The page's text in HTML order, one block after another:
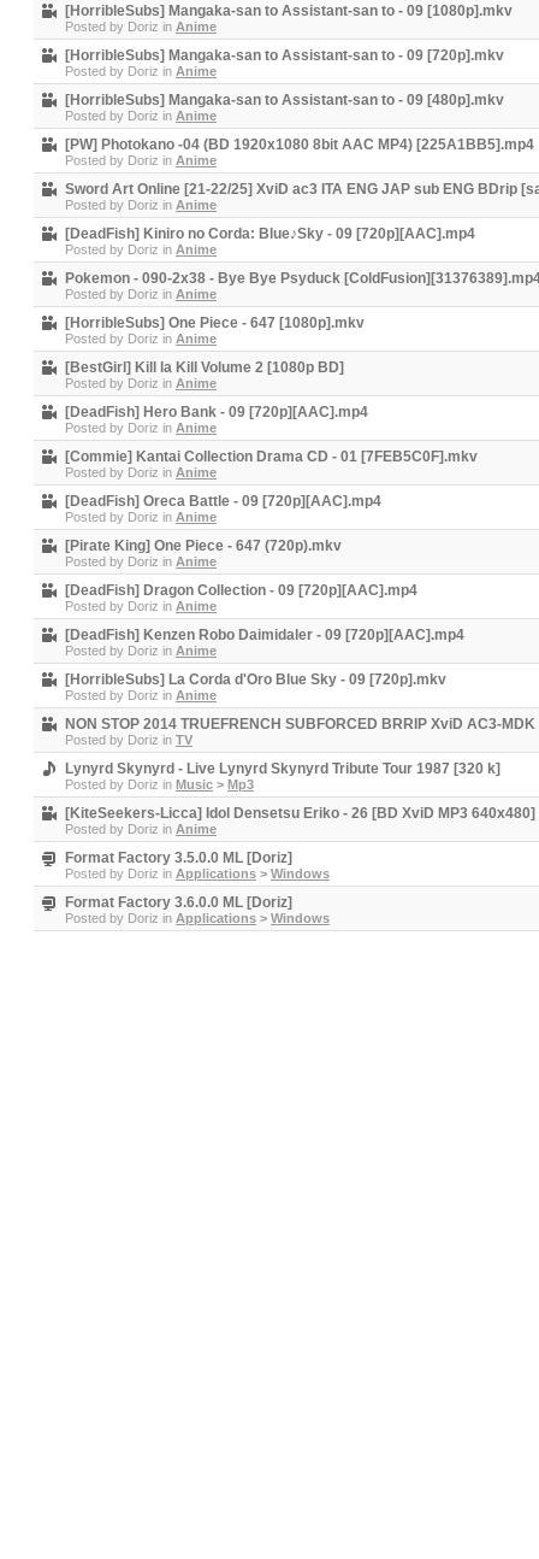
[HorribleSubs] Mangaka-san to Assistant-san to - 09 [1080p].mkv
Posted by Doriz in Anime
[HorribleSubs] Mangaka-san to Assistant-san to - 09 [720p].mkv
Posted by Doriz in Anime
[HorribleSubs] Mangaka-san to Assistant-san to - 09 [480p].mkv
Posted by Doriz in Anime
[PW] Photokano -04 (BD 1920x1080 8bit AAC MP4) [225A1BB5].mp4
Posted by Doriz in Anime
Sword Art Online [21-22/25] XviD ac3 ITA ENG JAP sub ENG BDrip
Posted by Doriz in Anime
[DeadFish] Kiniro no Corda: Blue♪Sky - 09 [720p][AAC].mp4
Posted by Doriz in Anime
Pokemon - 090-2x38 - Bye Bye Psyduck
Posted by Doriz in Anime
[HorribleSubs] One Piece - 647 [1080p].mkv
Posted by Doriz in Anime
[BestGirl] Kill la Kill Volume 2 [1080p BD]
Posted by Doriz in Anime
[DeadFish] Hero Bank - 09 [720p][AAC].mp4
Posted by Doriz in Anime
[Commie] Kantai Collection Drama CD - 01 [7FEB5C0F].mkv
Posted by Doriz in Anime
[DeadFish] Oreca Battle - 09 [720p][AAC].mp4
Posted by Doriz in Anime
[Pirate King] One Piece - 647 (720p).mkv
Posted by Doriz in Anime
[DeadFish] Dragon Collection - 09 [720p][AAC].mp4
Posted by Doriz in Anime
[DeadFish] Kenzen Robo Daimidaler - 09 [720p][AAC].mp4
Posted by Doriz in Anime
[HorribleSubs] La Corda d'Oro Blue Sky - 09 [720p].mkv
Posted by Doriz in Anime
NON STOP 2014 TRUEFRENCH SUBFORCED BRRIP XviD AC3-
Posted by Doriz in TV
Lynyrd Skynyrd - Live Lynyrd Skynyrd Tribute Tour 1987 [320 k]
Posted by Doriz in Music > Mp3
[KiteSeekers-Licca] Idol Densetsu Eriko - 26 [BD XviD MP3 640x480]
Posted by Doriz in Anime
Format Factory 3.5.0.0 ML [Doriz]
Posted by Doriz in Applications > Windows
Format Factory 3.6.0.0 ML [Doriz]
Posted by Doriz in Applications > Windows